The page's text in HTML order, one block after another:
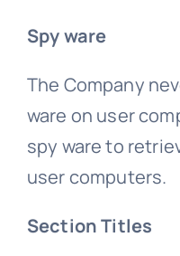
Spy ware
The Company
ware on user
spy ware to
user computers.
Section Titles